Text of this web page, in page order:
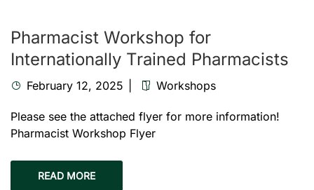
Pharmacist Workshop for
Internationally Trained Pharmacists
February 12, 2025 Workshops
Please see the attached flyer for more information!
Pharmacist Workshop Flyer
READ MORE